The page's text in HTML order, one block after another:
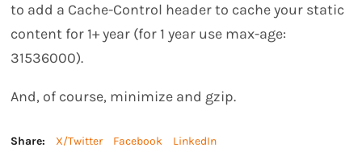
to add a Cache-Control header to cache your static
content for 1+ year (for 1 year use max-age:
31536000).
And, of course, minimize and gzip.
Share: X/Twitter Facebook LinkedIn